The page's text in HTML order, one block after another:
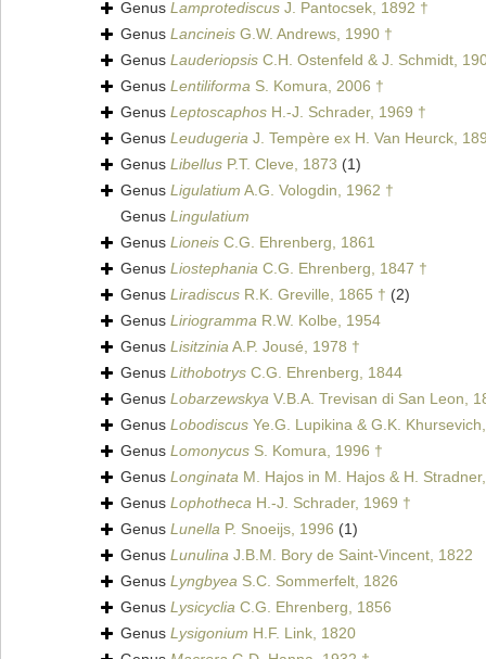
Genus Lamprotediscus J. Pantocsek, 1892 †
Genus Lancineis G.W. Andrews, 1990 †
Genus Lauderiopsis C.H. Ostenfeld & J. Schmidt,
Genus Lentiliforma S. Komura, 2006 †
Genus Leptoscaphos H.-J. Schrader, 1969 †
Genus Leudugeria J. Tempère ex H. Van Heurck,
Genus Libellus P.T. Cleve, 1873 (1)
Genus Ligulatium A.G. Vologdin, 1962 †
Genus Lingulatium
Genus Lioneis C.G. Ehrenberg, 1861
Genus Liostephania C.G. Ehrenberg, 1847 †
Genus Liradiscus R.K. Greville, 1865 † (2)
Genus Liriogramma R.W. Kolbe, 1954
Genus LisitziniaA.P. Jousé, 1978 †
Genus Lithobotrys C.G. Ehrenberg, 1844
Genus Lobarzewskya V.B.A. Trevisan di San Leon,
Genus Lobodiscus Ye.G. Lupikina & G.K.
Genus Lomonycus S. Komura, 1996 †
Genus Longinata M. Hajos in M. Hajos & H.
Genus Lophotheca H.-J. Schrader, 1969 †
Genus Lunella P. Snoeijs, 1996 (1)
Genus Lunulina J.B.M. Bory de Saint-Vincent, 1822
Genus Lyngbyea S.C. Sommerfelt, 1826
Genus Lysicyclia C.G. Ehrenberg, 1856
Genus Lysigonium H.F. Link, 1820